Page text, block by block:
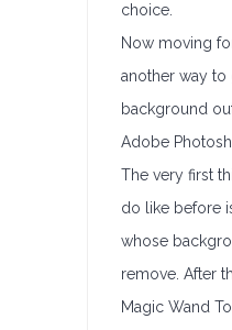
choice.
Now moving
another way
background
Adobe
The very first
do like before
whose
remove. After
Magic Wand